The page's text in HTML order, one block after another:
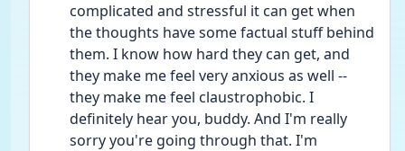
complicated and stressful it can get when
the thoughts have some factual stuff behind
them. I know how hard they can get, and
they make me feel very anxious as well --
they make me feel claustrophobic. I
definitely hear you, buddy. And I'm really
sorry you're going through that. I'm